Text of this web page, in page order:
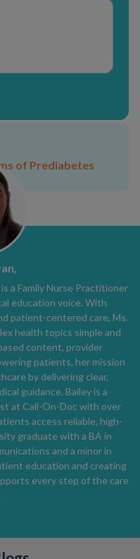
of Prediabetes
a Family Nurse Practitioner
education voice. With
patient-centered care, Ms.
health topics simple and
content, provider
patients, her mission
by delivering clear,
guidance. Bailey is a
at Call-On-Doc with over
access reliable, high-
graduate with a BA in
and a minor in
education and creating
every step of the care